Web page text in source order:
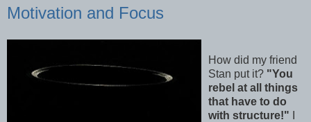
Motivation and Focus
How did my friend
Stan put it? "You
rebel at all things
that have to do
with structure!"